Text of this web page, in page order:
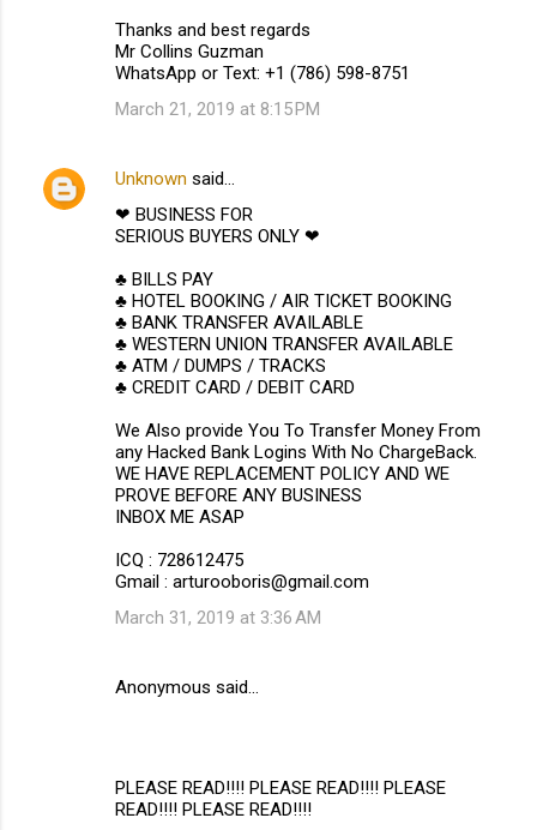
Thanks and best regards
Mr Collins Guzman
WhatsApp or Text: +1 (786) 598-8751
March 21, 2019 at 8:15 PM
Unknown said…
❤ BUSINESS FOR
SERIOUS BUYERS ONLY ❤
♣ BILLS PAY
♣ HOTEL BOOKING / AIR TICKET BOOKING
♣ BANK TRANSFER AVAILABLE
♣ WESTERN UNION TRANSFER AVAILABLE
♣ ATM / DUMPS / TRACKS
♣ CREDIT CARD / DEBIT CARD
We Also provide You To Transfer Money From
any Hacked Bank Logins With No ChargeBack.
WE HAVE REPLACEMENT POLICY AND WE
PROVE BEFORE ANY BUSINESS
INBOX ME ASAP
ICQ : 728612475
Gmail : arturooboris@gmail.com
March 31, 2019 at 3:36 AM
Anonymous said…
PLEASE READ!!!! PLEASE READ!!!! PLEASE
READ!!!! PLEASE READ!!!!